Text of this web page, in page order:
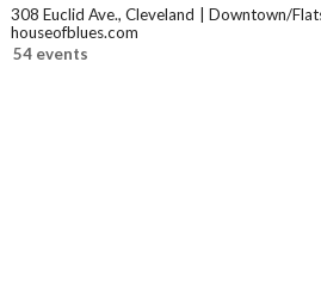
308 Euclid Ave., Cleveland
Downtown/
houseofblues.com
54 events